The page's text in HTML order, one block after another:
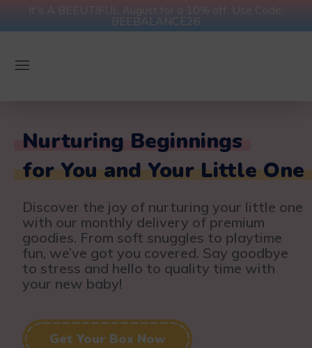
BEEBALANCE26
Nurturing Beginnings
for You and Your Little One
Discover the joy of nurturing your little one
with our monthly delivery of premium
goodies. From soft snuggles to playtime
fun, we’ve got you covered. Say goodbye
to stress and hello to quality time with
your new baby!
Get Your Box Now